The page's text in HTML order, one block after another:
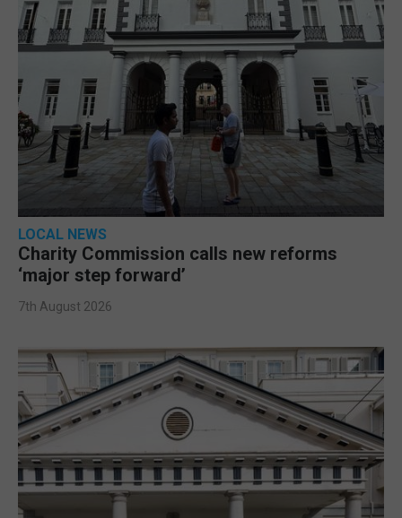
LOCAL NEWS
Charity Commission calls new reforms
‘major step forward’
7th August 2026